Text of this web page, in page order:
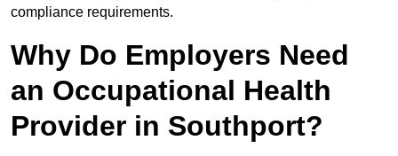
compliance requirements.
Why Do Employers Need
an Occupational Health
Provider in Southport?